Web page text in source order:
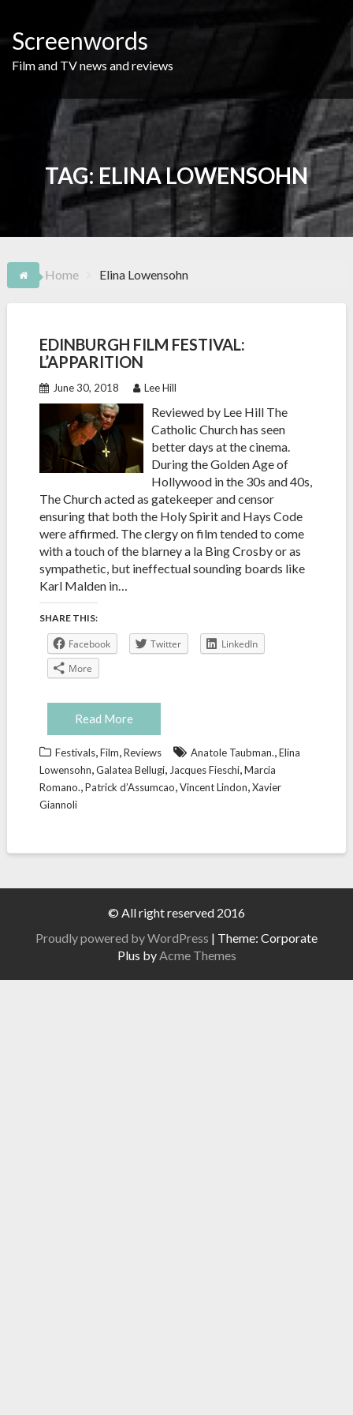
content
Screenwords
Film and TV news and reviews
TAG: ELINA LOWENSOHN
Home Elina Lowensohn
EDINBURGH FILM FESTIVAL:
L’APPARITION
June 30, 2018 Lee Hill
Reviewed by Lee Hill The
Catholic Church has seen
better days at the cinema.
During the Golden Age of
Hollywood in the 30s and 40s,
The Church acted as gatekeeper and censor
ensuring that both the Holy Spirit and Hays Code
were affirmed. The clergy on film tended to come
with a touch of the blarney a la Bing Crosby or as
sympathetic, but ineffectual sounding boards like
Karl Malden in…
SHARE THIS:
Facebook Twitter
LinkedIn
More
Read More
Festivals,Film,Reviews Anatole Taubman.,Elina
Lowensohn,Galatea Bellugi, Jacques Fieschi,Marcia
Romano.,Patrick d’Assumcao,Vincent Lindon,Xavier
Giannoli
© All right reserved 2016
Proudly powered by WordPress | Theme: Corporate
Plus byAcme Themes